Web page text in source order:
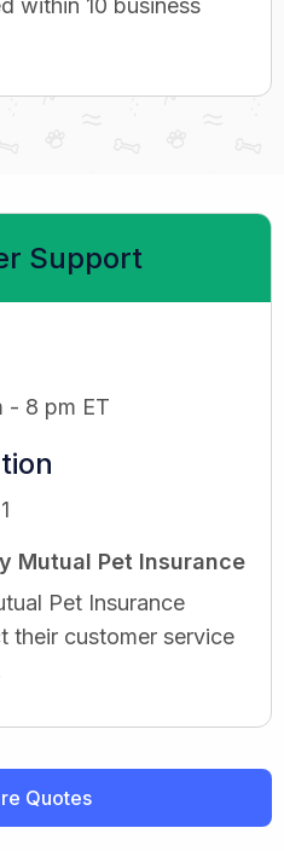
within 10 business
Support
- 8 pm ET
Mutual Pet Insurance
Pet Insurance
their customer service
Quotes